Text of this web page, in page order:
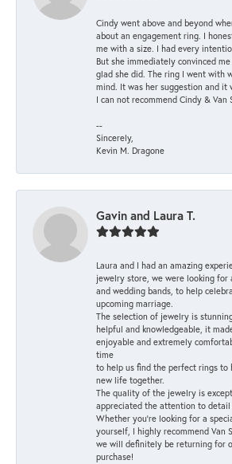
Cindy went above and beyond
about an engagement ring. I
me with a size. I had every
But she immediately convinced
glad she did. The ring I went with
mind. It was her suggestion and it
I can not recommend Cindy & Van
--
Sincerely,
Kevin M. Dragone
Gavin and Laura T.
Laura and I had an amazing
jewelry store, we were looking for
and wedding bands, to help
upcoming marriage.
The selection of jewelry is
helpful and knowledgeable, it
enjoyable and extremely
time
to help us find the perfect rings to
new life together.
The quality of the jewelry is
appreciated the attention to detail
Whether you're looking for a
yourself, I highly recommend Van
we will definitely be returning for
purchase!